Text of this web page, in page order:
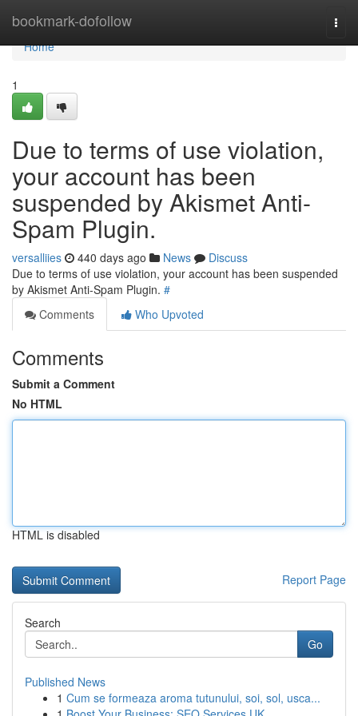
bookmark-dofollow
Home
Home
1
Due to terms of use violation,
your account has been
suspended by Akismet Anti-
Spam Plugin.
versalliies 440 days ago News
Discuss
Due to terms of use violation, your account has been suspended
by Akismet Anti-Spam Plugin. #
Comments
Who Upvoted
Comments
Submit a Comment
No HTML
HTML is disabled
Report Page
Search
Go
Published News
1 Cum se formeaza aroma tutunului, soi, sol, usca...